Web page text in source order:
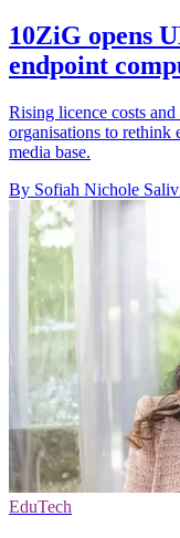
10ZiG opens
endpoint
Rising licence costs
organisations to rethink
media base.
By Sofiah Nichole
EduTech